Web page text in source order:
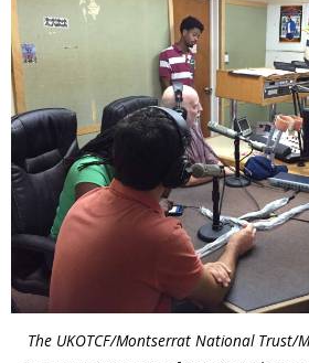
The UKOTCF/Montserrat National Trust/